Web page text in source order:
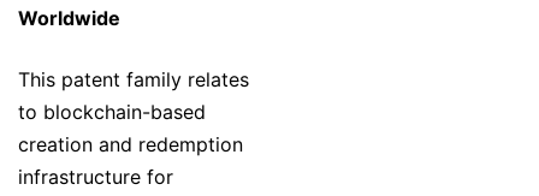
Worldwide
This patent family relates
to blockchain-based
creation and redemption
infrastructure for